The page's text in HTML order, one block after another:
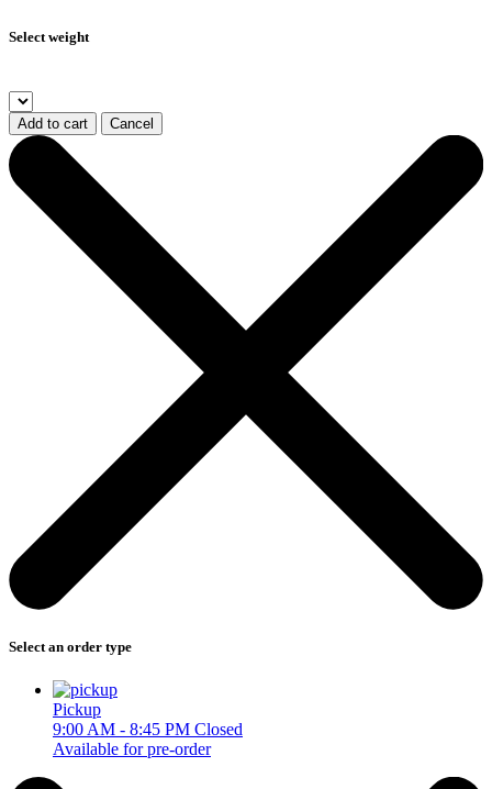
Select weight
Add to cart Cancel
Select an order type
Pickup
9:00 AM - 8:45 PM Closed
Available for pre-order